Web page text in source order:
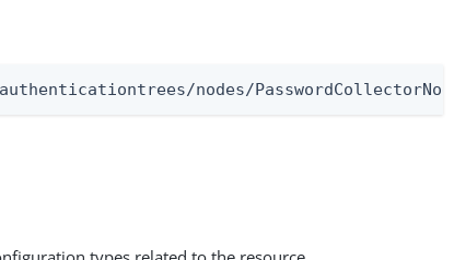
nodes/PasswordCollectorNode